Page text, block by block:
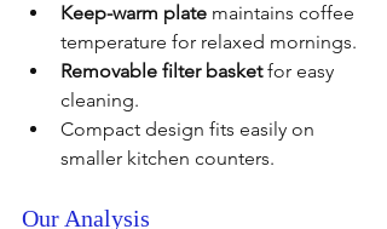
Keep-warm plate maintains coffee
temperature for relaxed mornings.
Removable filter basket for easy
cleaning.
Compact design fits easily on
smaller kitchen counters.
Our Analysis